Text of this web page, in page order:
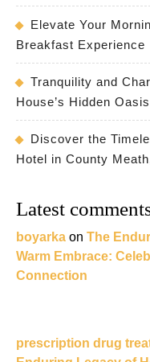
Elevate Your
Breakfast Experience
Tranquility and
House’s Hidden Oasis
Discover the
Hotel in County
Latest
boyarka on The
Warm Embrace:
Connection
prescription drug